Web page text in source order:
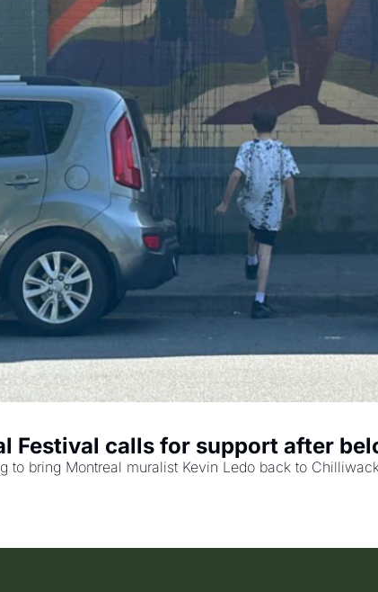
Festival calls for support after
to bring Montreal muralist Kevin Ledo back to